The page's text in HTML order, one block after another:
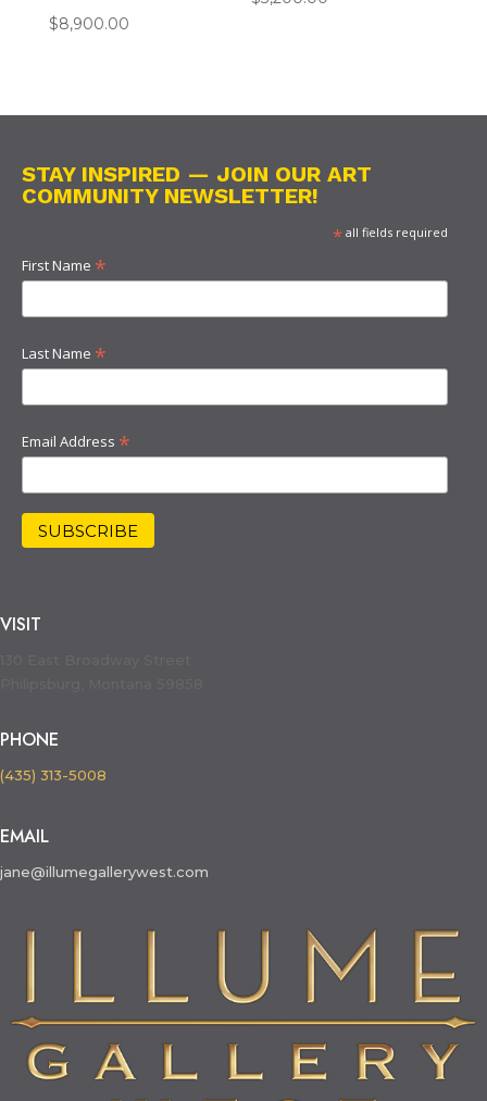
$8,900.00
STAY INSPIRED — JOIN OUR ART
COMMUNITY NEWSLETTER!
*all fields required
First Name *
Last Name *
Email Address *
VISIT
PHONE
(435) 313-5008
EMAIL
jane@illumegallerywest.com